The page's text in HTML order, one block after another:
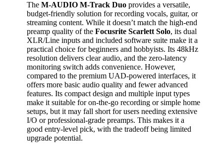
The M-AUDIO M-Track Duo provides a versatile,
budget-friendly solution for recording vocals, guitar, or
streaming content. While it doesn’t match the high-end
preamp quality of the Focusrite Scarlett Solo, its dual
XLR/Line inputs and included software suite make it a
practical choice for beginners and hobbyists. Its 48kHz
resolution delivers clear audio, and the zero-latency
monitoring switch adds convenience. However,
compared to the premium UAD-powered interfaces, it
offers more basic audio quality and fewer advanced
features. Its compact design and multiple input types
make it suitable for on-the-go recording or simple home
setups, but it may fall short for users needing extensive
I/O or professional-grade preamps. This makes it a
good entry-level pick, with the tradeoff being limited
upgrade potential.